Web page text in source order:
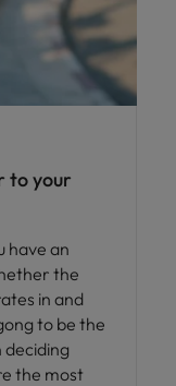
to your
have an
the
in and
to be the
deciding
the most